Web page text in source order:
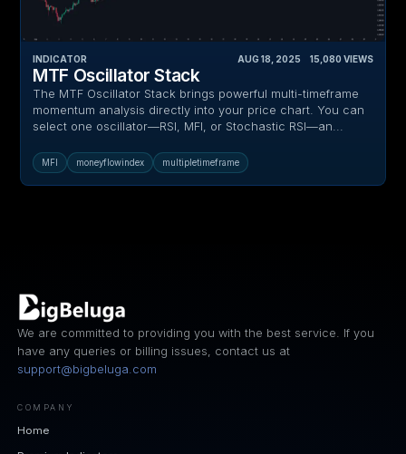
INDICATOR AUG 18, 2025 15,080 VIEWS
MTF Oscillator Stack
The MTF Oscillator Stack brings powerful multi-timeframe
momentum analysis directly into your price chart. You can
select one oscillator—RSI, MFI, or Stochastic RSI—an...
MFI moneyflowindex multipletimeframe
We are committed to providing you with the best service. If you
have any queries or billing issues, contact us at
support@bigbeluga.com
COMPANY
Home